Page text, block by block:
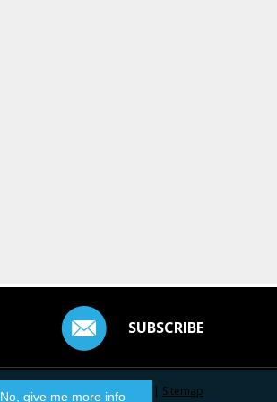
SUBSCRIBE
| Privacy Policy Centarro.io | Sitemap
No, give me more info